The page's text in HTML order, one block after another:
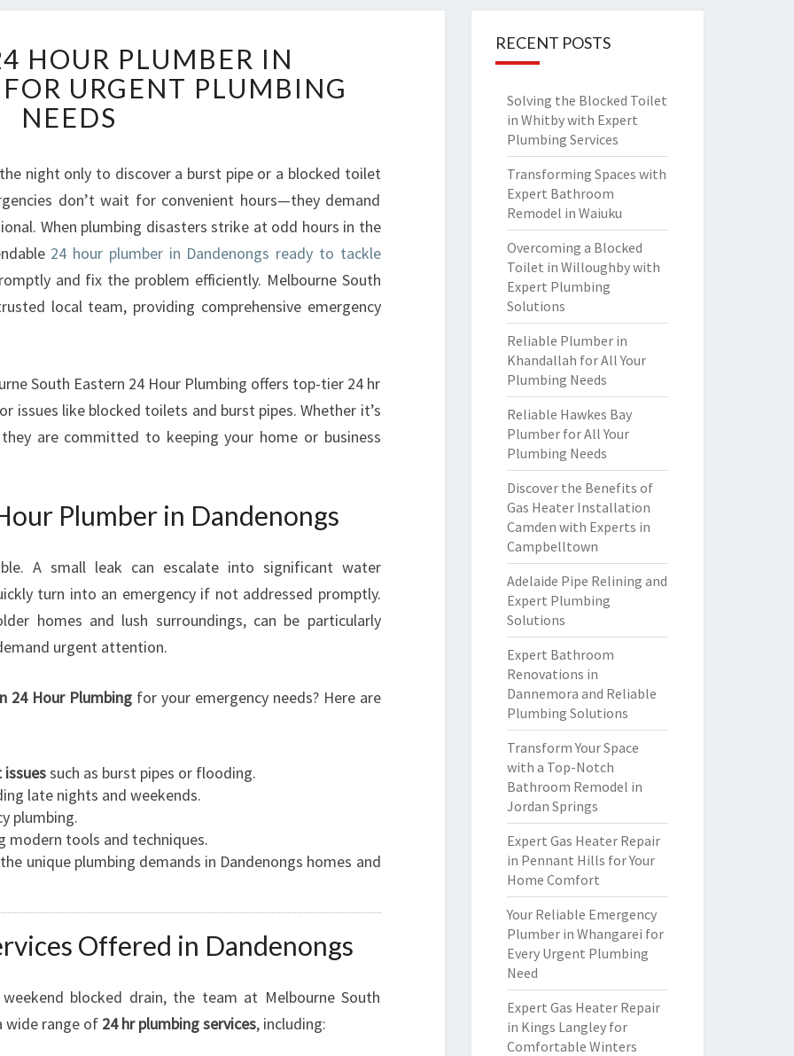
E
L
I
A
L
E
4
H
O
U
U
M
B
I
N
A
N
D
N
N
F
O
R
U
R
T
L
M
HOUR PLUMBER IN
URGENT PLUMBING
NEEDS
night only to discover a burst pipe or a blocked toilet
don’t wait for convenient hours—they demand
When plumbing disasters strike at odd hours in the
24 hour plumber in Dandenongs ready to tackle
and fix the problem efficiently. Melbourne South
local team, providing comprehensive emergency
South Eastern 24 Hour Plumbing offers top-tier 24 hr
issues like blocked toilets and burst pipes. Whether it’s
are committed to keeping your home or business
Plumber in Dandenongs
A small leak can escalate into significant water
turn into an emergency if not addressed promptly.
homes and lush surroundings, can be particularly
urgent attention.
24 Hour Plumbing for your emergency needs? Here are
such as burst pipes or flooding.
late nights and weekends.
plumbing.
modern tools and techniques.
unique plumbing demands in Dandenongs homes and
Offered in Dandenongs
blocked drain, the team at Melbourne South
wide range of 24 hr plumbing services, including:
RECENT POSTS
Solving the Blocked Toilet
in Whitby with Expert
Plumbing Services
Transforming Spaces with
Expert Bathroom
Remodel in Waiuku
Overcoming a Blocked
Toilet in Willoughby with
Expert Plumbing
Solutions
Reliable Plumber in
Khandallah for All Your
Plumbing Needs
Reliable Hawkes Bay
Plumber for All Your
Plumbing Needs
Discover the Benefits of
Gas Heater Installation
Camden with Experts in
Campbelltown
Adelaide Pipe Relining and
Expert Plumbing
Solutions
Expert Bathroom
Renovations in
Dannemora and Reliable
Plumbing Solutions
Transform Your Space
with a Top-Notch
Bathroom Remodel in
Jordan Springs
Expert Gas Heater Repair
in Pennant Hills for Your
Home Comfort
Your Reliable Emergency
Plumber in Whangarei for
Every Urgent Plumbing
Need
Expert Gas Heater Repair
in Kings Langley for
Comfortable Winters